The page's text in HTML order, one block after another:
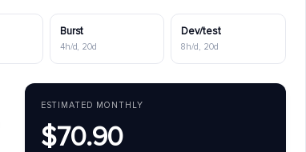
Burst
4h/d, 20d
Dev/test
8h/d, 20d
ESTIMATED MONTHLY
$70.90